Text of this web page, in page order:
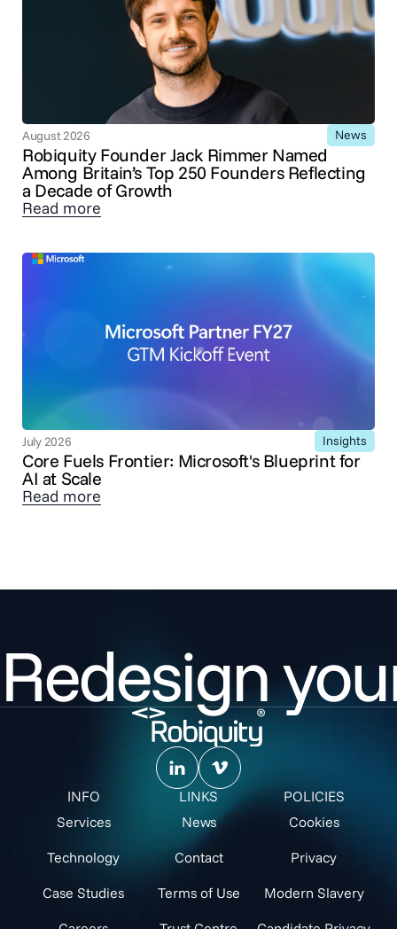
August 2026 News
Robiquity Founder Jack Rimmer Named
Among Britain’s Top 250 Founders Reflecting
a Decade of Growth
Read more
July 2026 Insights
Core Fuels Frontier: Microsoft's Blueprint for
AI at Scale
Read more
Redesign
INFO
Services
Technology
Case Studies
LINKS
News
Contact
Terms of Use
POLICIES
Cookies
Privacy
Modern Slavery